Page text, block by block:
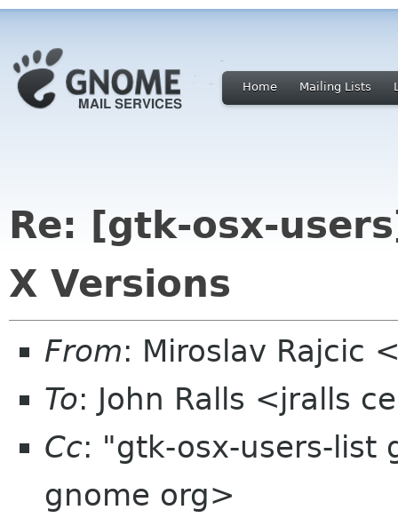
Home Mailing Lists
Re: [gtk-osx-
X Versions
From: Miroslav Rajcic
To: John Ralls <jralls
Cc: "gtk-osx-users-list
gnome org>